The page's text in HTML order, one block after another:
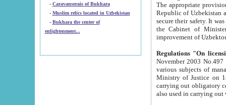
- Caravanserais of Bukhara
-
Muslim relics located in Uzbekistan
- Bukhara the center of
enlightenment...
The appropriate provision has been approved in
Republic of Uzbekistan and departure of citizens of the Republic of Uzbekistan abroad as tourists, and to
secure their safety. It was issued according
the Cabinet of Ministers of the Republic of Uzbekistan dated 28
Regulations "On
November 2003 No.497 stipulates the
various subjects of managing. The Order of certification of tourist services. It was registered within the
Ministry of Justice on 18 March
carrying out obligatory certification of tourist services rendered by
also used in